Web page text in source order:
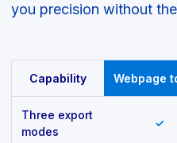
you precision without
Capability Webpage
Three export
modes
✓